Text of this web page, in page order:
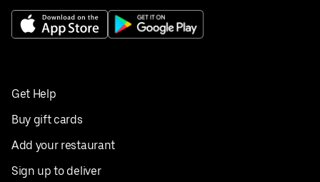
Get Help
Buy gift cards
Add your restaurant
Sign up to deliver